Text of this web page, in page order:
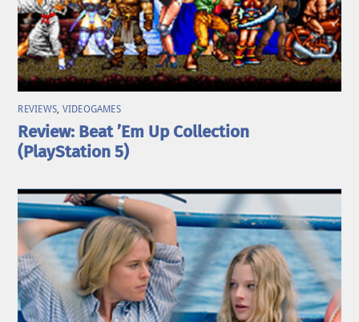
REVIEWS VIDEOGAMES
Review: Beat ’Em Up Collection
(PlayStation 5)